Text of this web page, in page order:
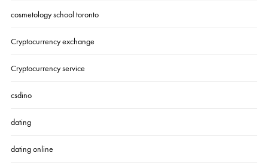
cosmetology school toronto
Cryptocurrency exchange
Cryptocurrency service
csdino
dating
dating online